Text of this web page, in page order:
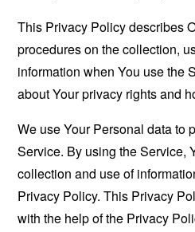
This Privacy Policy describes
procedures on the collection,
information when You use the
about Your privacy rights and
We use Your Personal data to
Service. By using the Service,
collection and use of
Privacy Policy. This Privacy
with the help of the Privacy